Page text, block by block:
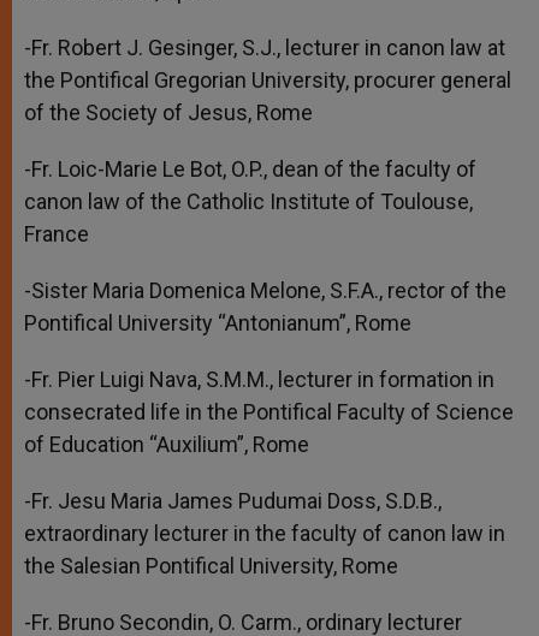
-Fr. Robert J. Gesinger, S.J., lecturer in canon law at
the Pontifical Gregorian University, procurer general
of the Society of Jesus, Rome
-Fr. Loic-Marie Le Bot, O.P., dean of the faculty of
canon law of the Catholic Institute of Toulouse,
France
-Sister Maria Domenica Melone, S.F.A., rector of the
Pontifical University “Antonianum”, Rome
-Fr. Pier Luigi Nava, S.M.M., lecturer in formation in
consecrated life in the Pontifical Faculty of Science
of Education “Auxilium”, Rome
-Fr. Jesu Maria James Pudumai Doss, S.D.B.,
extraordinary lecturer in the faculty of canon law in
the Salesian Pontifical University, Rome
-Fr. Bruno Secondin, O. Carm., ordinary lecturer